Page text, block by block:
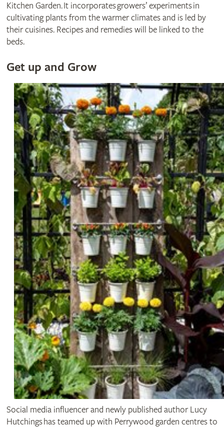
Kitchen Garden. It incorporates growers’ experiments in
cultivating plants from the warmer climates and is led by
their cuisines. Recipes and remedies will be linked to the
beds.
Get up and Grow
Social media influencer and newly published author Lucy
Hutchings has teamed up with Perrywood garden centres to